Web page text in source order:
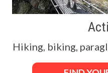
Hiking, biking,